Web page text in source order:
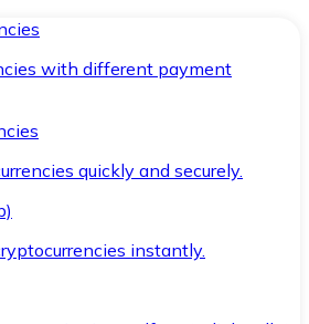
with different payment
quickly and securely.
instantly.